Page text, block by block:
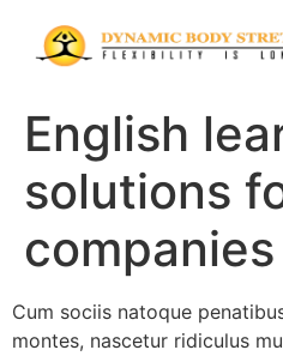
English
solutions
companies
Cum sociis natoque
montes, nascetur ridiculus